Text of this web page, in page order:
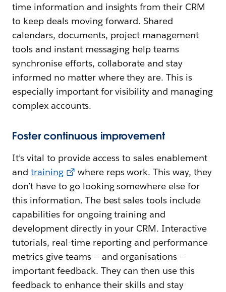
time information and insights from their CRM
to keep deals moving forward. Shared
calendars, documents, project management
tools and instant messaging help teams
synchronise efforts, collaborate and stay
informed no matter where they are. This is
especially important for visibility and managing
complex accounts.
Foster continuous improvement
It’s vital to provide access to sales enablement
and training
where reps work. This way, they
don’t have to go looking somewhere else for
this information. The best sales tools include
capabilities for ongoing training and
development directly in your CRM. Interactive
tutorials, real-time reporting and performance
metrics give teams — and organisations —
important feedback. They can then use this
feedback to enhance their skills and stay